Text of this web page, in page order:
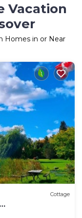
Vacation
Homes in or Near
Cottage